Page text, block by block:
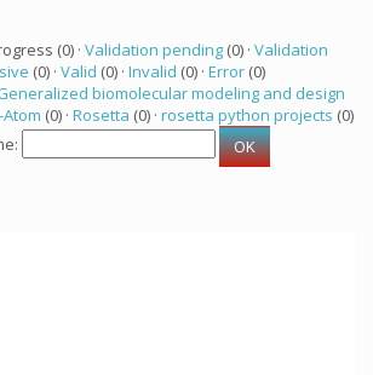
(0) · Validation pending (0) · Validation
(0) · Valid (0) · Invalid (0) · Error (0)
biomolecular modeling and design
(0) · Rosetta (0) · rosetta python projects (0)